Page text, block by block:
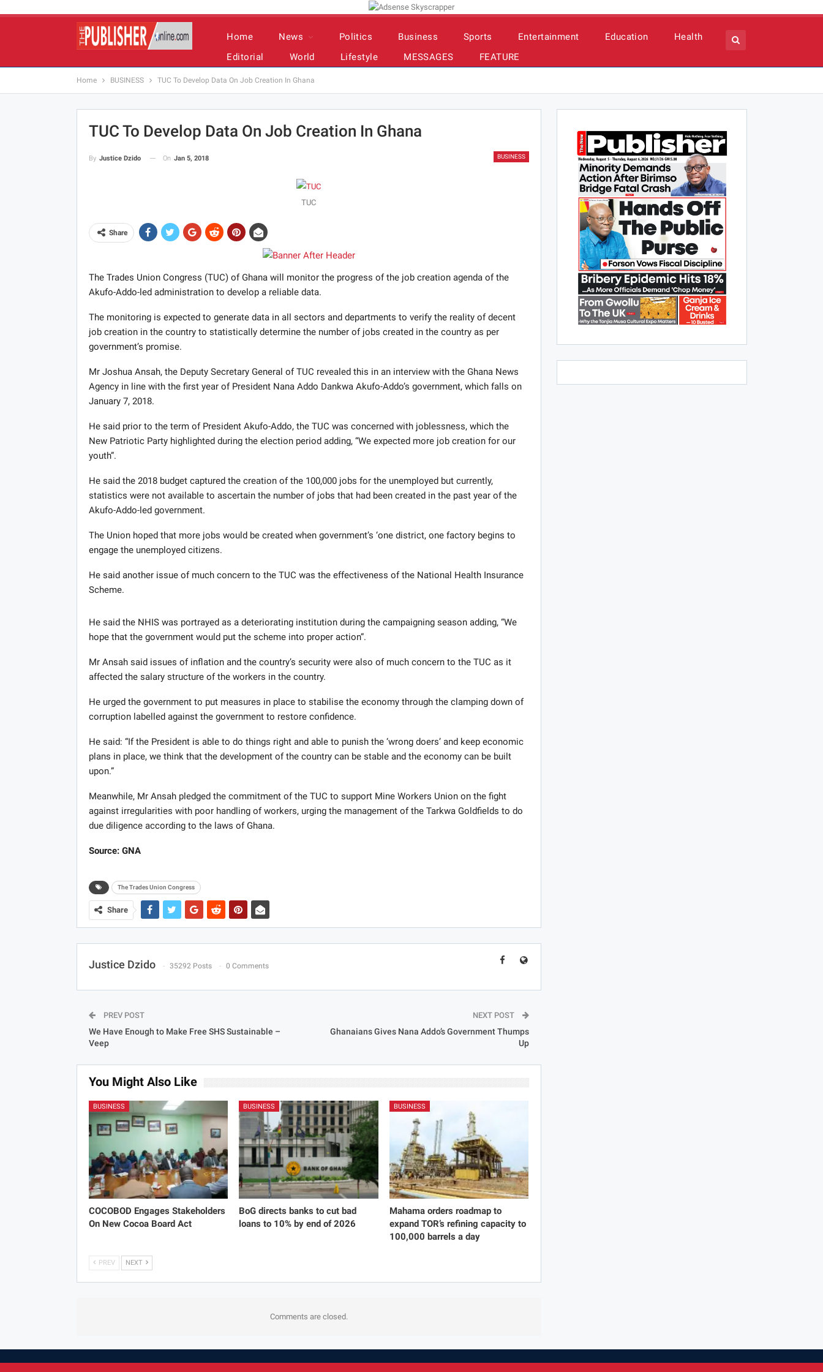
Home News Politics Business Sports Entertainment Education
Health
Editorial
World Lifestyle MESSAGES FEATURE
Home BUSINESS TUC To Develop Data On Job Creation In Ghana
TUC To Develop Data On Job Creation In Ghana
BUSINESS
By Justice Dzido On Jan 5, 2018
TUC
Share
The Trades Union Congress (TUC) of Ghana will monitor the progress of the job creation agenda of the
Akufo-Addo-led administration to develop a reliable data.
The monitoring is expected to generate data in all sectors and departments to verify the reality of decent
job creation in the country to statistically determine the number of jobs created in the country as per
government’s promise.
Mr Joshua Ansah, the Deputy Secretary General of TUC revealed this in an interview with the Ghana News
Agency in line with the first year of President Nana Addo Dankwa Akufo-Addo’s government, which falls on
January 7, 2018.
He said prior to the term of President Akufo-Addo, the TUC was concerned with joblessness, which the
New Patriotic Party highlighted during the election period adding, “We expected more job creation for our
youth”.
He said the 2018 budget captured the creation of the 100,000 jobs for the unemployed but currently,
statistics were not available to ascertain the number of jobs that had been created in the past year of the
Akufo-Addo-led government.
The Union hoped that more jobs would be created when government’s ‘one district, one factory begins to
engage the unemployed citizens.
He said another issue of much concern to the TUC was the effectiveness of the National Health Insurance
Scheme.
He said the NHIS was portrayed as a deteriorating institution during the campaigning season adding, “We
hope that the government would put the scheme into proper action”.
Mr Ansah said issues of inflation and the country’s security were also of much concern to the TUC as it
affected the salary structure of the workers in the country.
He urged the government to put measures in place to stabilise the economy through the clamping down of
corruption labelled against the government to restore confidence.
He said: “If the President is able to do things right and able to punish the ‘wrong doers’ and keep economic
plans in place, we think that the development of the country can be stable and the economy can be built
upon.”
Meanwhile, Mr Ansah pledged the commitment of the TUC to support Mine Workers Union on the fight
against irregularities with poor handling of workers, urging the management of the Tarkwa Goldfields to do
due diligence according to the laws of Ghana.
Source: GNA
The Trades Union Congress
Share
Justice Dzido 35292 Posts 0 Comments
PREV POST
We Have Enough to Make Free SHS Sustainable –
Veep
NEXT POST
Ghanaians Gives Nana Addo’s Government Thumps
Up
You Might Also Like
BUSINESS
COCOBOD Engages Stakeholders
On New Cocoa Board Act
BUSINESS
BoG directs banks to cut bad
loans to 10% by end of 2026
BUSINESS
Mahama orders roadmap to
expand TOR’s refining capacity to
100,000 barrels a day
PREV NEXT
Comments are closed.